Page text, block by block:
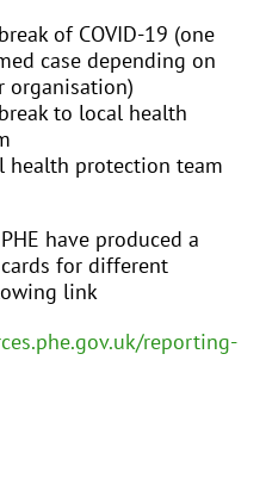
of COVID-19 (one
case depending on
organisation)
to local health
health protection team
have produced a
for different
link
reporting-